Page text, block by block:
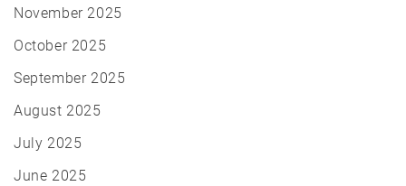
November 2025
October 2025
September 2025
August 2025
July 2025
June 2025